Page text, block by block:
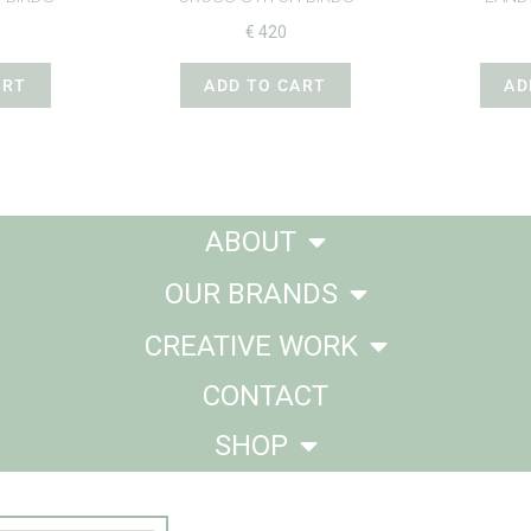
€ 420
ADD TO CART
ABOUT
OUR BRANDS
CREATIVE WORK
CONTACT
SHOP